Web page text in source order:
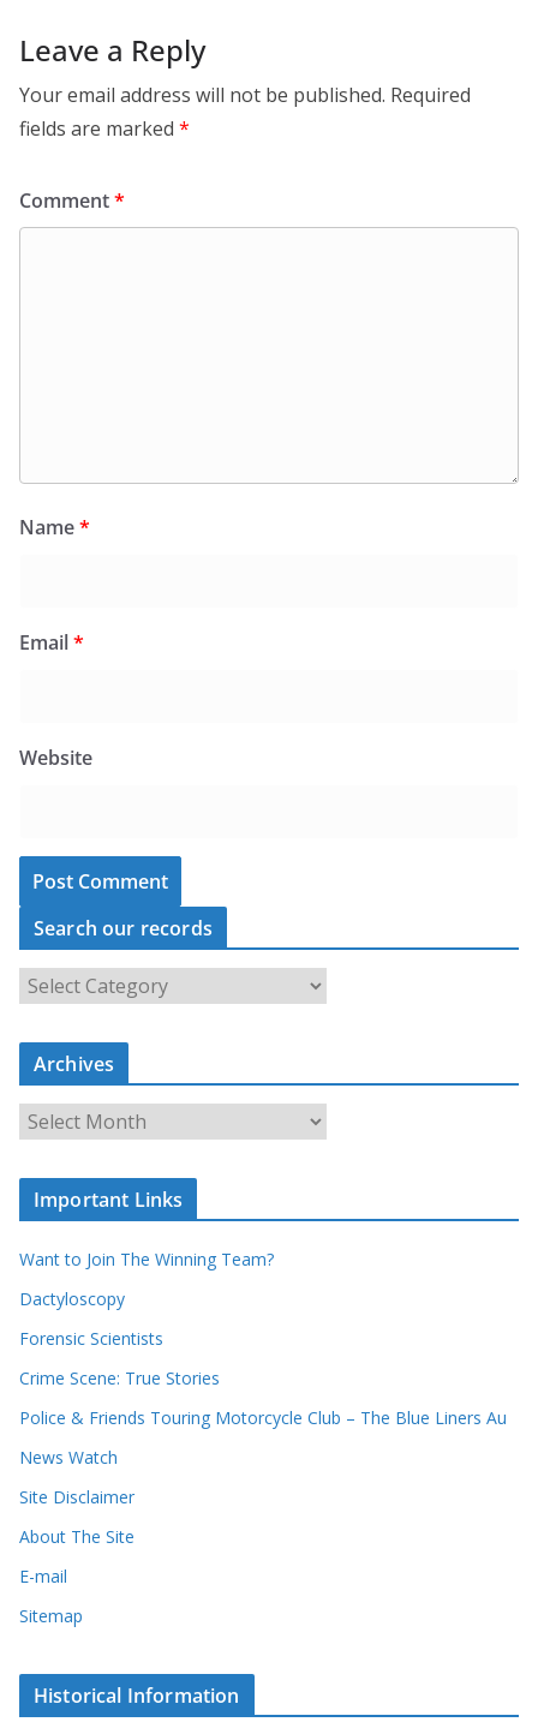
Leave a Reply
Your email address will not be published. Required
fields are marked *
Comment*
Name*
Email*
Website
Search our records
e
a
c
r
r
c
o
r
s
Archives
r
c
v
e
s
Important Links
Want to Join The Winning Team?
Dactyloscopy
Forensic Scientists
Crime Scene: True Stories
Police & Friends Touring Motorcycle Club – The Blue Liners Au
News Watch
Site Disclaimer
About The Site
E-mail
Sitemap
Historical Information